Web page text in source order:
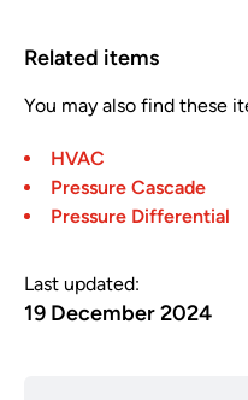
Related items
You may also find these
HVAC
Pressure Cascade
Pressure Differential
Last updated:
19 December 2024